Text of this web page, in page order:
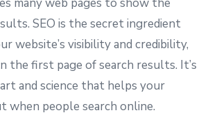
many web pages to show the
SEO is the secret ingredient
website’s visibility and credibility,
the first page of search results. It’s
and science that helps your
when people search online.